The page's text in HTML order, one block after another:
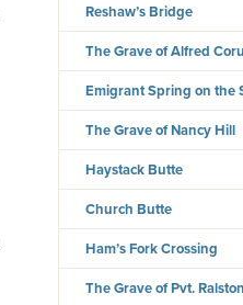
Reshaw’s Bridge
The Grave of Alfred
Emigrant Spring on the
The Grave of Nancy Hill
Haystack Butte
Church Butte
Ham’s Fork Crossing
The Grave of Pvt.